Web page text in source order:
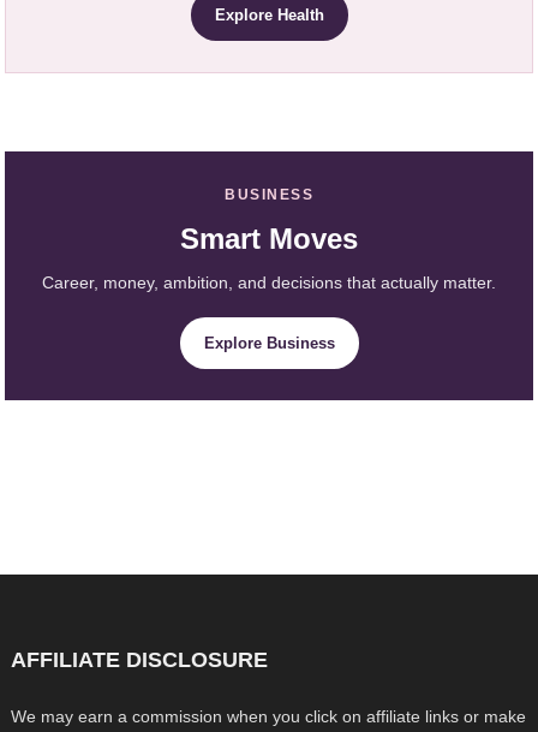
Explore Health
BUSINESS
Smart Moves
Career, money, ambition, and decisions that actually matter.
Explore Business
AFFILIATE DISCLOSURE
We may earn a commission when you click on affiliate links or make